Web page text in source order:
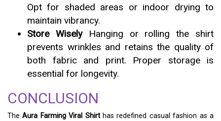
Opt for shaded areas or indoor drying to
maintain vibrancy.
Store WiselyHanging or rolling the shirt
prevents wrinkles and retains the quality of
both fabric and print. Proper storage is
essential for longevity.
CONCLUSION
TheAura Farming Viral Shirthas redefined casual fashion as a